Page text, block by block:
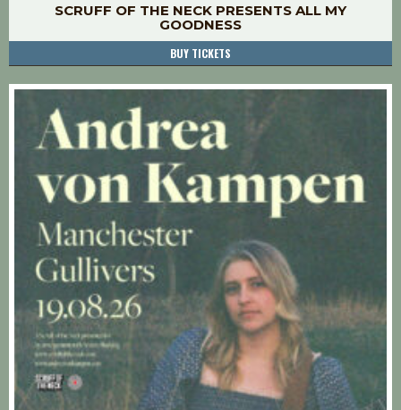
SCRUFF OF THE NECK PRESENTS ALL MY
GOODNESS
BUY TICKETS